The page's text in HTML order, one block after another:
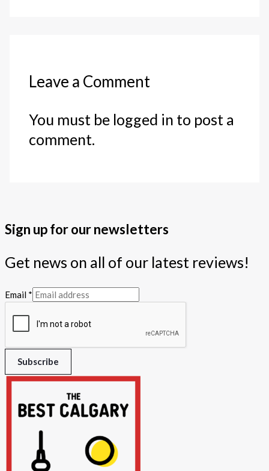
Leave a Comment
You must be logged in to post a
comment.
Sign up for our newsletters
Get news on all of our latest reviews!
Email *
Subscribe